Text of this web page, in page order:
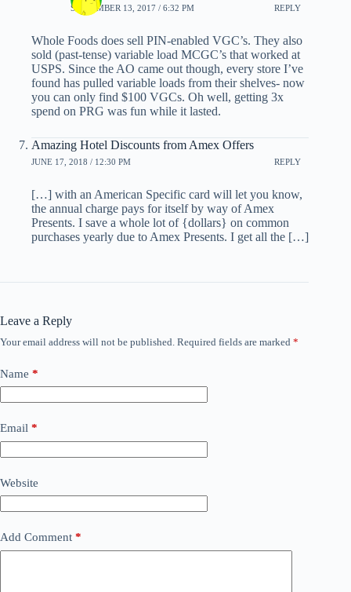
SEPTEMBER 13, 2017 / 6:32 PM REPLY
Whole Foods does sell PIN-enabled VGC’s. They also
sold (past-tense) variable load MCGC’s that worked at
USPS. Since the AO came out though, every store I’ve
found has pulled variable loads from their shelves- now
you can only find $100 VGCs. Oh well, getting 3x
spend on PRG was fun while it lasted.
Amazing Hotel Discounts from Amex Offers
JUNE 17, 2018 / 12:30 PM REPLY
[…] with an American Specific card will let you know,
the annual charge pays for itself by way of Amex
Presents. I save a whole lot of {dollars} on common
purchases yearly due to Amex Presents. I get all the […]
Leave a Reply
Your email address will not be published. Required fields are marked *
Name *
Email *
Website
Add Comment *